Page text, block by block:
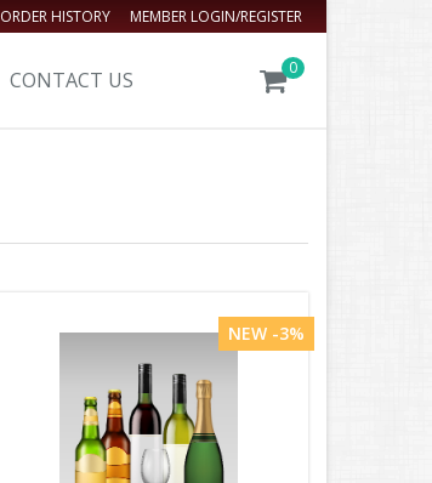
ORDER HISTORY MEMBER LOGIN/REGISTER
0
CONTACT US
NEW -3%